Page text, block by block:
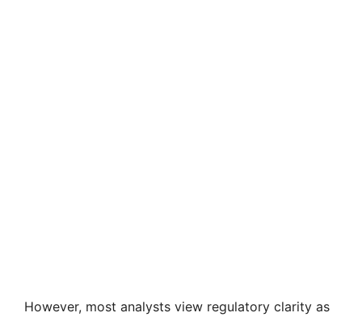
However, most analysts view regulatory clarity as